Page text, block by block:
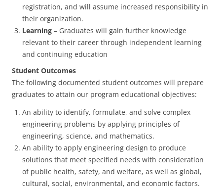
registration, and will assume increased responsibility in
their organization.
Learning – Graduates will gain further knowledge
relevant to their career through independent learning
and continuing education
Student Outcomes
The following documented student outcomes will prepare
graduates to attain our program educational objectives:
An ability to identify, formulate, and solve complex
engineering problems by applying principles of
engineering, science, and mathematics.
An ability to apply engineering design to produce
solutions that meet specified needs with consideration
of public health, safety, and welfare, as well as global,
cultural, social, environmental, and economic factors.